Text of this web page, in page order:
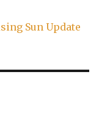
Sun Update